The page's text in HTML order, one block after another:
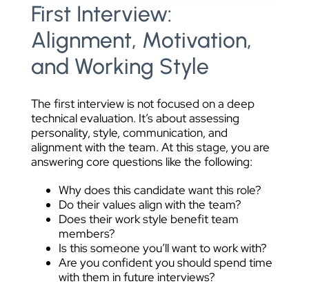
First Interview:
Alignment, Motivation,
and Working Style
The first interview is not focused on a deep
technical evaluation. It’s about assessing
personality, style, communication, and
alignment with the team. At this stage, you are
answering core questions like the following:
Why does this candidate want this role?
Do their values align with the team?
Does their work style benefit team
members?
Is this someone you’ll want to work with?
Are you confident you should spend time
with them in future interviews?